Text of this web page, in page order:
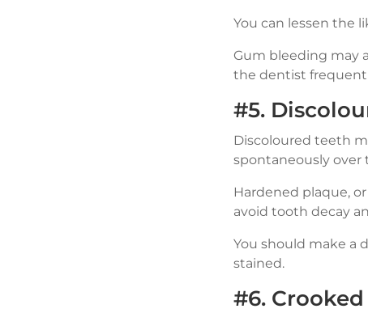
You can lessen the
Gum bleeding may
the dentist
#5.
Discoloured teeth
spontaneously over
Hardened plaque,
avoid tooth decay
You should make a
stained.
#6.